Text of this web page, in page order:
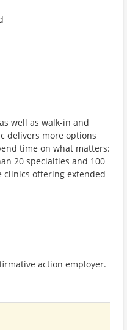
well as walk-in and
delivers more options
time on what matters:
20 specialties and 100
clinics offering extended
action employer.